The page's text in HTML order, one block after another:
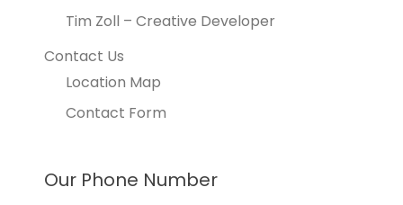
Tim Zoll – Creative Developer
Contact Us
Location Map
Contact Form
Our Phone Number